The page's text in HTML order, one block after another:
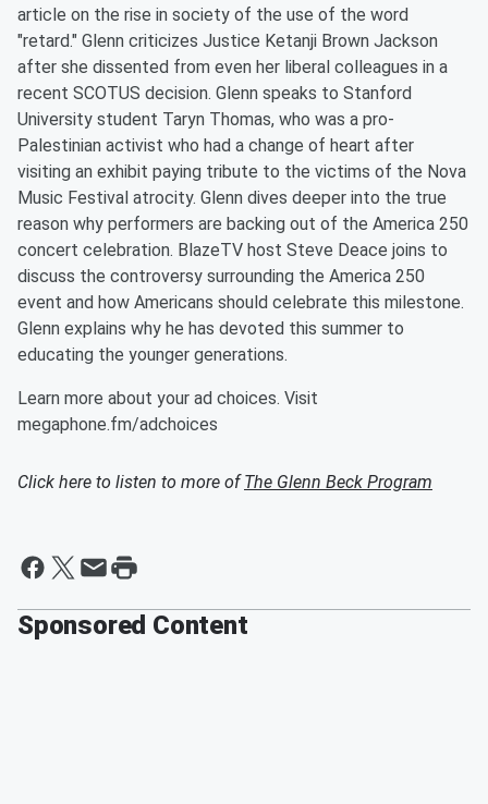
article on the rise in society of the use of the word
"retard." Glenn criticizes Justice Ketanji Brown Jackson
after she dissented from even her liberal colleagues in a
recent SCOTUS decision. Glenn speaks to Stanford
University student Taryn Thomas, who was a pro-
Palestinian activist who had a change of heart after
visiting an exhibit paying tribute to the victims of the Nova
Music Festival atrocity. Glenn dives deeper into the true
reason why performers are backing out of the America 250
concert celebration. BlazeTV host Steve Deace joins to
discuss the controversy surrounding the America 250
event and how Americans should celebrate this milestone.
Glenn explains why he has devoted this summer to
educating the younger generations.
Learn more about your ad choices. Visit
megaphone.fm/adchoices
Click here to listen to more ofThe Glenn Beck Program
Sponsored Content